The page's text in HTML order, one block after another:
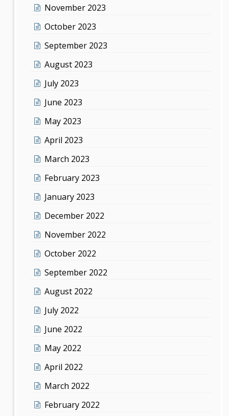
November 2023
October 2023
September 2023
August 2023
July 2023
June 2023
May 2023
April 2023
March 2023
February 2023
January 2023
December 2022
November 2022
October 2022
September 2022
August 2022
July 2022
June 2022
May 2022
April 2022
March 2022
February 2022